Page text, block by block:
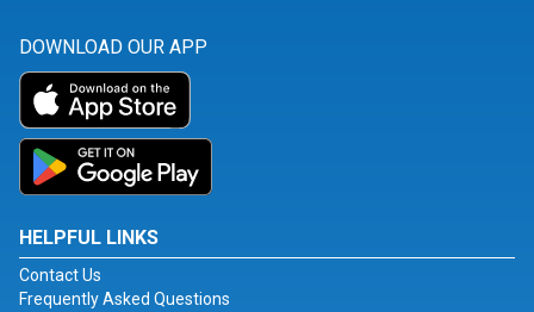
DOWNLOAD OUR APP
HELPFUL LINKS
Contact Us
Frequently Asked Questions